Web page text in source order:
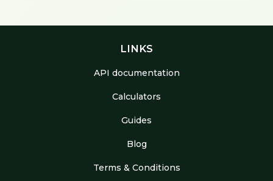
LINKS
API documentation
Calculators
Guides
Blog
Terms & Conditions